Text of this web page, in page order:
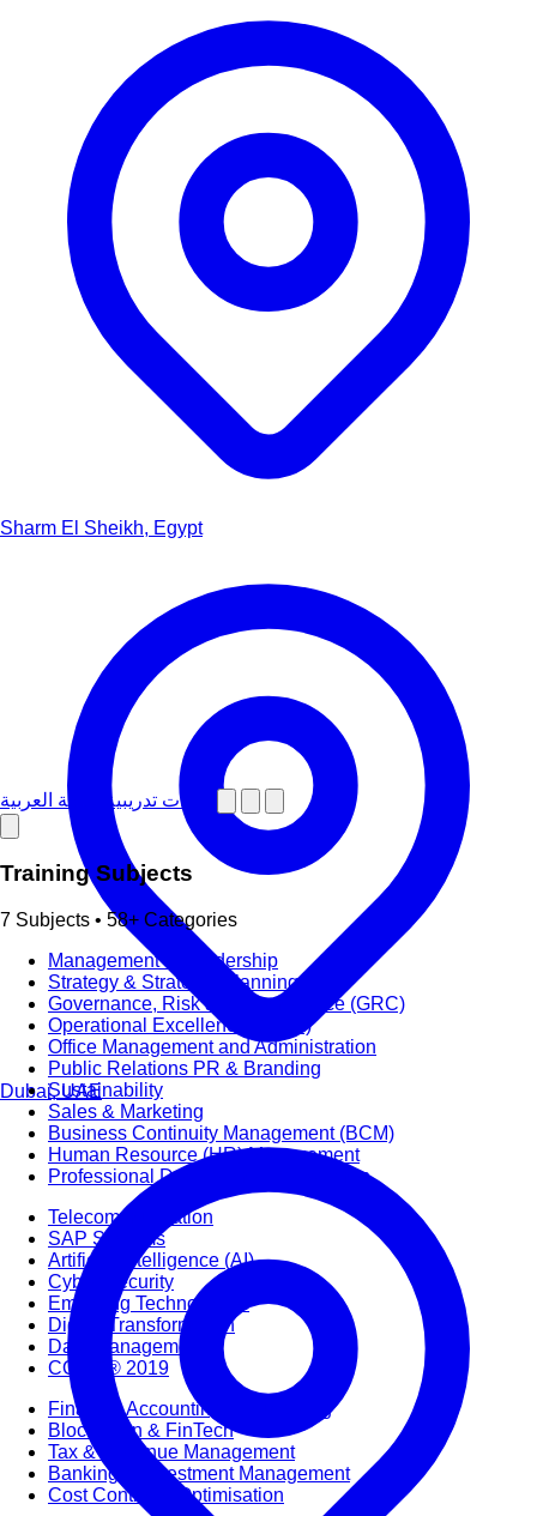
دورات تدريبية باللغة العربية
Training Subjects
7 Subjects • 58+ Categories
Management & Leadership
Strategy & Strategic Planning
Governance, Risk and Compliance (GRC)
Operational Excellence (OpEx)
Office Management and Administration
Public Relations PR & Branding
Sustainability
Sales & Marketing
Business Continuity Management (BCM)
Human Resource (HR) Management
Professional Development for Women
Telecommunication
SAP Systems
Artificial Intelligence (AI)
Cyber Security
Emerging Technologies
Digital Transformation
Data Management
COBIT® 2019
Finance, Accounting & Budgeting
Blockchain & FinTech
Tax & Revenue Management
Banking & Investment Management
Cost Control & Optimisation
Sharm El Sheikh, Egypt
Dubai, UAE